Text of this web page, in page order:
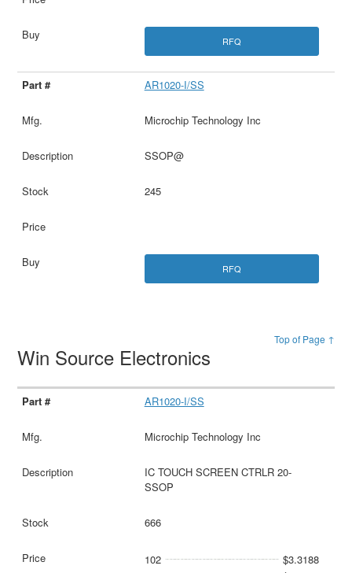
RFQ
AR1020-I/SS
Microchip Technology Inc
SSOP@
245
RFQ
Top of Page ↑
Win Source Electronics
AR1020-I/SS
Microchip Technology Inc
IC TOUCH SCREEN CTRLR 20-
SSOP
666
102
$3.3188